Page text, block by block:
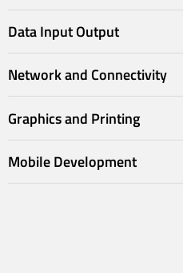
Data Input Output
Network and Connectivity
Graphics and Printing
Mobile Development